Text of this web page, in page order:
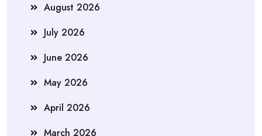
August 2026
July 2026
June 2026
May 2026
April 2026
March 2026